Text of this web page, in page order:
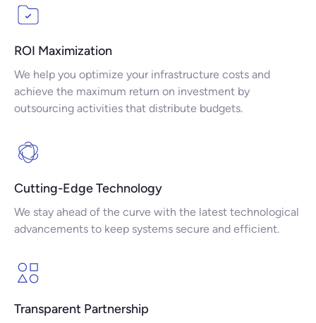
ROI Maximization
We help you optimize your infrastructure costs and
achieve the maximum return on investment by
outsourcing activities that distribute budgets.
Cutting-Edge Technology
We stay ahead of the curve with the latest technological
advancements to keep systems secure and efficient.
Transparent Partnership